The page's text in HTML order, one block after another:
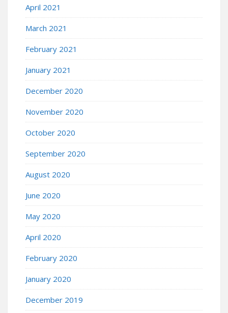
April 2021
March 2021
February 2021
January 2021
December 2020
November 2020
October 2020
September 2020
August 2020
June 2020
May 2020
April 2020
February 2020
January 2020
December 2019